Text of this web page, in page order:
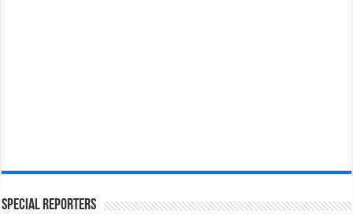
Special Reporters